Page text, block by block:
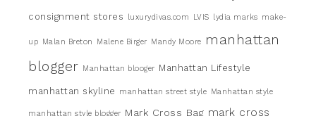
consignment stores
luxurydivas.com LVIS lydia marks make-
up Malan Breton Malene Birger Mandy Moore
manhattan
blogger Manhattan blooger Manhattan Lifestyle
manhattan skyline manhattan street style Manhattan style
manhattan style blogger Mark Cross Bag mark cross